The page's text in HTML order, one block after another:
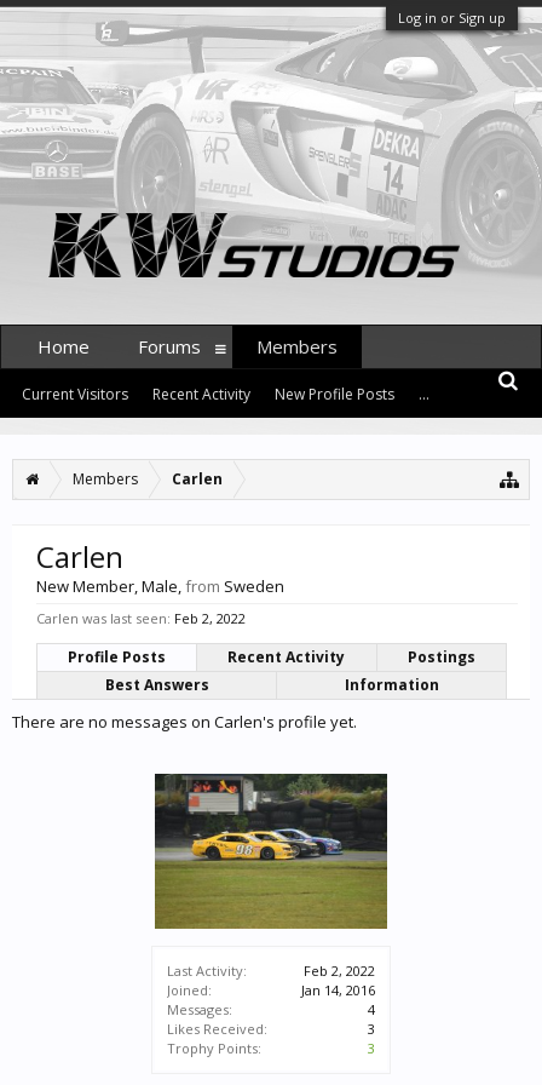
Log in or Sign up
Members Carlen
Last Activity:
Feb 2, 2022
Joined:
Jan 14, 2016
Messages:
4
Likes Received:
3
Trophy Points:
3
Carlen
New Member, Male,from Sweden
Carlen was last seen: Feb 2, 2022
Profile Posts Recent Activity
Postings
Best Answers
Information
There are no messages on Carlen's profile yet.
Home Forums Members
Current Visitors Recent Activity New Profile Posts ...